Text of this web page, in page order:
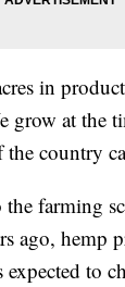
in
grow at the
country
farming
ago, hemp
expected to